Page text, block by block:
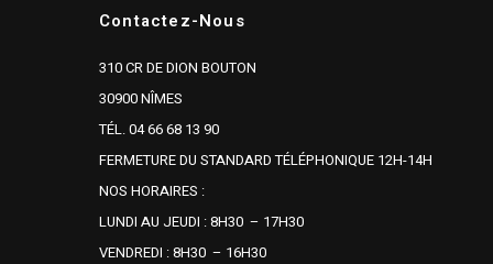
Contactez-Nous
310 CR DE DION BOUTON
30900 NÎMES
TÉL. 04 66 68 13 90
FERMETURE DU STANDARD TÉLÉPHONIQUE 12H-14H
NOS HORAIRES :
LUNDI AU JEUDI : 8H30 – 17H30
VENDREDI : 8H30 – 16H30